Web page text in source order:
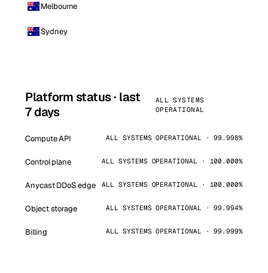
Melbourne
Sydney
Platform status · last
7 days
ALL SYSTEMS
OPERATIONAL
Compute API ALL SYSTEMS OPERATIONAL · 99.998%
Control plane ALL SYSTEMS OPERATIONAL · 100.000%
Anycast DDoS edge ALL SYSTEMS OPERATIONAL · 100.000%
Object storage ALL SYSTEMS OPERATIONAL · 99.994%
Billing ALL SYSTEMS OPERATIONAL · 99.999%